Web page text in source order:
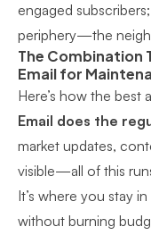
engaged
periphery—the
The Combination
Email for
Here’s how the best
Email does the
market updates,
visible—all of this
It’s where you stay
without burning